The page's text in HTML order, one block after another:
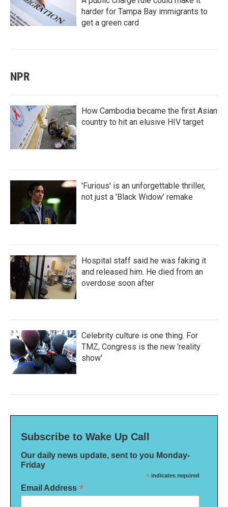
harder for Tampa Bay immigrants to
get a green card
NPR
How Cambodia became the first Asian
country to hit an elusive HIV target
'Furious' is an unforgettable thriller,
not just a 'Black Widow' remake
Hospital staff said he was faking it
and released him. He died from an
overdose soon after
Celebrity culture is one thing. For
TMZ, Congress is the new 'reality
show'
Subscribe to Wake Up Call
Our daily news update, sent to you Monday-
Friday
* indicates required
Email Address *